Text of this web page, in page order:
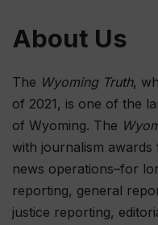
About Us
The Wyoming Truth,
of 2021, is one of the
of Wyoming. The
with journalism
news operations–for
reporting, general
justice reporting,